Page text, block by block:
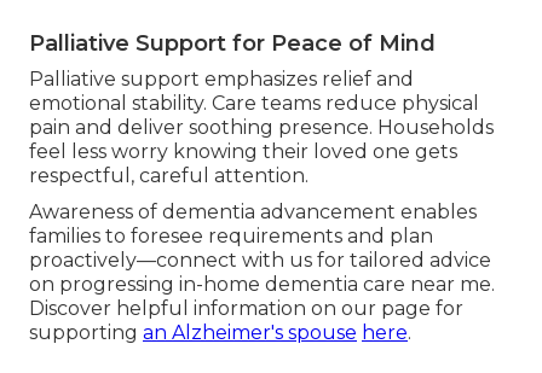
Palliative Support for Peace of Mind
Palliative support emphasizes relief and
emotional stability. Care teams reduce physical
pain and deliver soothing presence. Households
feel less worry knowing their loved one gets
respectful, careful attention.
Awareness of dementia advancement enables
families to foresee requirements and plan
proactively—connect with us for tailored advice
on progressing in-home dementia care near me.
Discover helpful information on our page for
supporting an Alzheimer's spouse here.